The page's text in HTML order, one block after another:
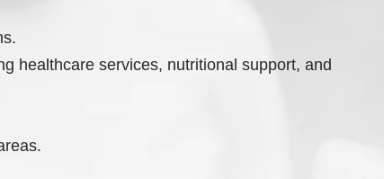
healthcare services, nutritional support, and